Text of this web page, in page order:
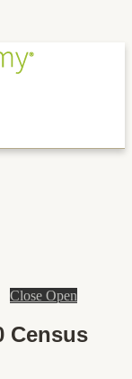
Close Open
Census